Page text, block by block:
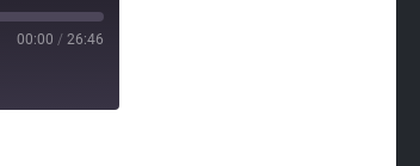
00:00 / 26:46